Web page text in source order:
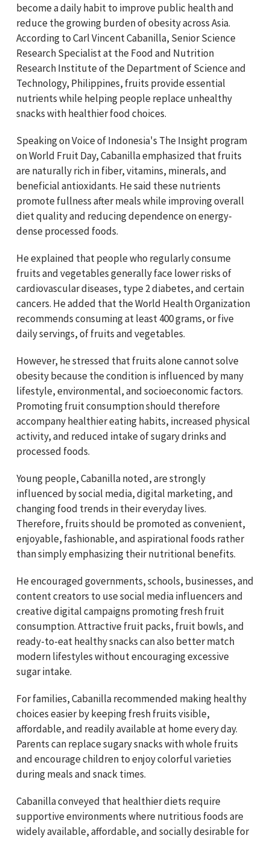
become a daily habit to improve public health and
reduce the growing burden of obesity across Asia.
According to Carl Vincent Cabanilla, Senior Science
Research Specialist at the Food and Nutrition
Research Institute of the Department of Science and
Technology, Philippines, fruits provide essential
nutrients while helping people replace unhealthy
snacks with healthier food choices.
Speaking on Voice of Indonesia's The Insight program
on World Fruit Day, Cabanilla emphasized that fruits
are naturally rich in fiber, vitamins, minerals, and
beneficial antioxidants. He said these nutrients
promote fullness after meals while improving overall
diet quality and reducing dependence on energy-
dense processed foods.
He explained that people who regularly consume
fruits and vegetables generally face lower risks of
cardiovascular diseases, type 2 diabetes, and certain
cancers. He added that the World Health Organization
recommends consuming at least 400 grams, or five
daily servings, of fruits and vegetables.
However, he stressed that fruits alone cannot solve
obesity because the condition is influenced by many
lifestyle, environmental, and socioeconomic factors.
Promoting fruit consumption should therefore
accompany healthier eating habits, increased physical
activity, and reduced intake of sugary drinks and
processed foods.
Young people, Cabanilla noted, are strongly
influenced by social media, digital marketing, and
changing food trends in their everyday lives.
Therefore, fruits should be promoted as convenient,
enjoyable, fashionable, and aspirational foods rather
than simply emphasizing their nutritional benefits.
He encouraged governments, schools, businesses, and
content creators to use social media influencers and
creative digital campaigns promoting fresh fruit
consumption. Attractive fruit packs, fruit bowls, and
ready-to-eat healthy snacks can also better match
modern lifestyles without encouraging excessive
sugar intake.
For families, Cabanilla recommended making healthy
choices easier by keeping fresh fruits visible,
affordable, and readily available at home every day.
Parents can replace sugary snacks with whole fruits
and encourage children to enjoy colorful varieties
during meals and snack times.
Cabanilla conveyed that healthier diets require
supportive environments where nutritious foods are
widely available, affordable, and socially desirable for